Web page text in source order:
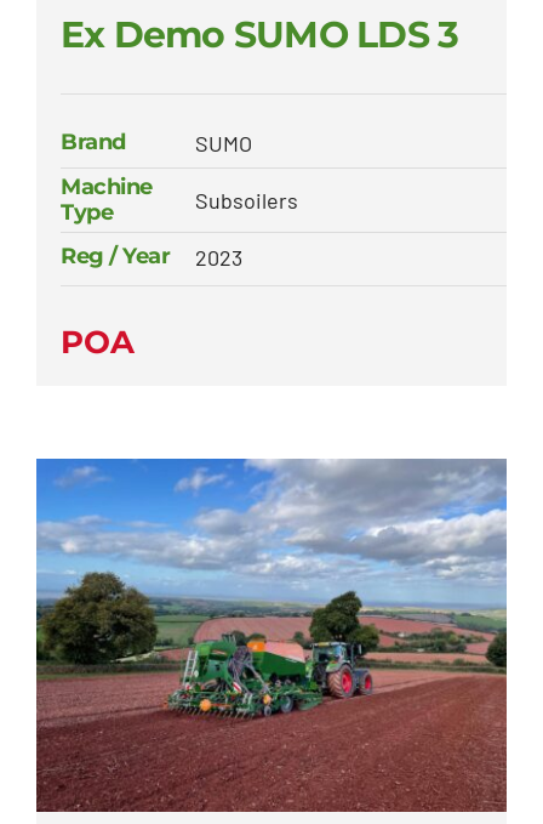
Ex Demo SUMO LDS 3
Brand
SUMO
Machine
Type
Subsoilers
Reg / Year 2023
POA